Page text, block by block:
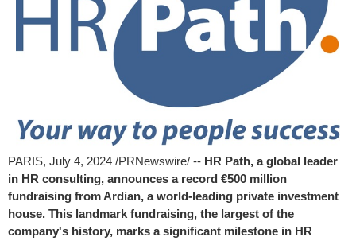
PARIS, July 4, 2024 /PRNewswire/ -- HR Path, a global leader
in HR consulting, announces a record €500 million
fundraising from Ardian, a world-leading private investment
house. This landmark fundraising, the largest of the
company's history, marks a significant milestone in HR